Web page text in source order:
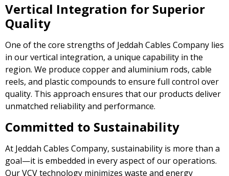
Vertical Integration for Superior
Quality
One of the core strengths of Jeddah Cables Company lies
in our vertical integration, a unique capability in the
region. We produce copper and aluminium rods, cable
reels, and plastic compounds to ensure full control over
quality. This approach ensures that our products deliver
unmatched reliability and performance.
Committed to Sustainability
At Jeddah Cables Company, sustainability is more than a
goal—it is embedded in every aspect of our operations.
Our VCV technology minimizes waste and energy